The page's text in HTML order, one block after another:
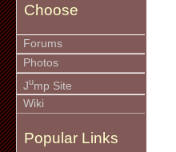
Choose
Forums
Photos
Jump Site
Wiki
Popular Links